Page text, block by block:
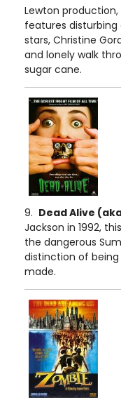
Lewton
features
stars, Christine
and lonely walk
sugar cane.
9. Dead Alive
Jackson in 1992,
the dangerous
distinction of
made.